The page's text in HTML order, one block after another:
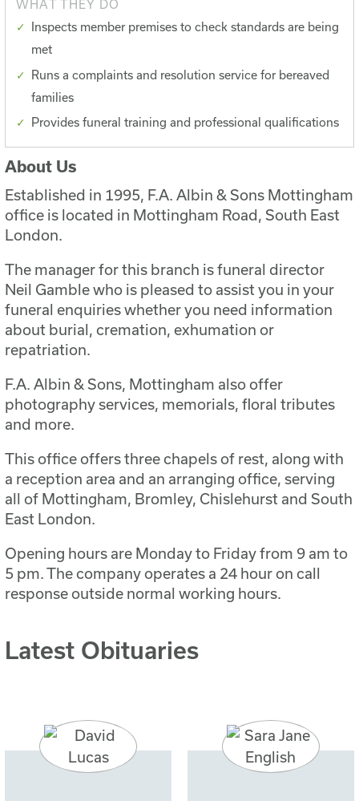
WHAT THEY DO
Inspects member premises to check standards are being
met
Runs a complaints and resolution service for bereaved
families
Provides funeral training and professional qualifications
About Us
Established in 1995, F.A. Albin & Sons Mottingham
office is located in Mottingham Road, South East
London.
The manager for this branch is funeral director
Neil Gamble who is pleased to assist you in your
funeral enquiries whether you need information
about burial, cremation, exhumation or
repatriation.
F.A. Albin & Sons, Mottingham also offer
photography services, memorials, floral tributes
and more.
This office offers three chapels of rest, along with
a reception area and an arranging office, serving
all of Mottingham, Bromley, Chislehurst and South
East London.
Opening hours are Monday to Friday from 9 am to
5 pm. The company operates a 24 hour on call
response outside normal working hours.
Latest Obituaries